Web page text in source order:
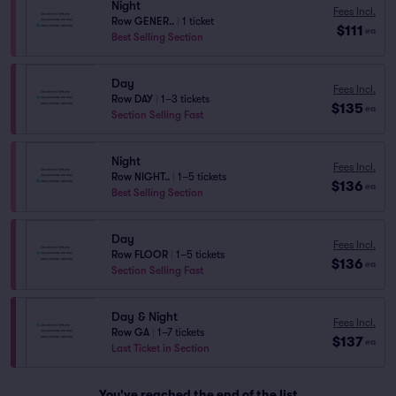
Night
Row GENER..
1 ticket
Best Selling Section
Fees Incl.
$111 ea
Day
Row DAY
1–3 tickets
Section Selling Fast
Fees Incl.
$135 ea
Night
Row NIGHT..
1–5 tickets
Best Selling Section
Fees Incl.
$136 ea
Day
Row FLOOR
1–5 tickets
Section Selling Fast
Fees Incl.
$136 ea
Day & Night
Row GA
1–7 tickets
Last Ticket in Section
Fees Incl.
$137 ea